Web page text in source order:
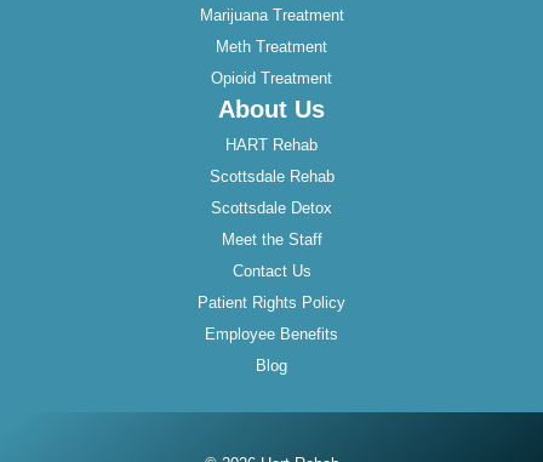
Marijuana Treatment
Meth Treatment
Opioid Treatment
About Us
HART Rehab
Scottsdale Rehab
Scottsdale Detox
Meet the Staff
Contact Us
Patient Rights Policy
Employee Benefits
Blog